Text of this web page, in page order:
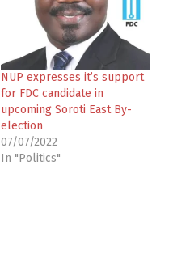
NUP expresses it’s support
for FDC candidate in
upcoming Soroti East By-
election
07/07/2022
In "Politics"